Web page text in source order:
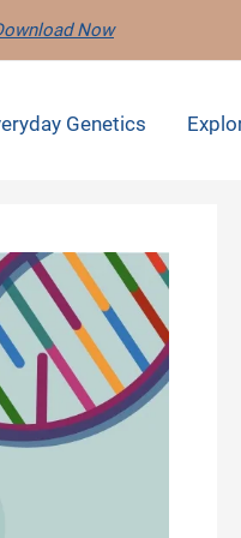
Now
Genetics